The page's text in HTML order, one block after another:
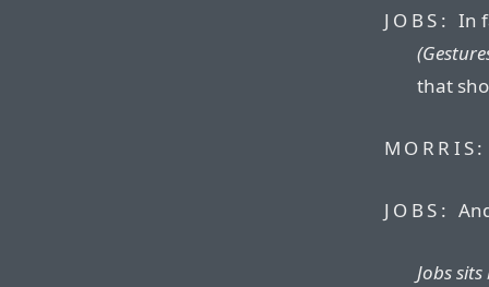
JOBS: In
that
MORRIS:
JOBS:
Jobs